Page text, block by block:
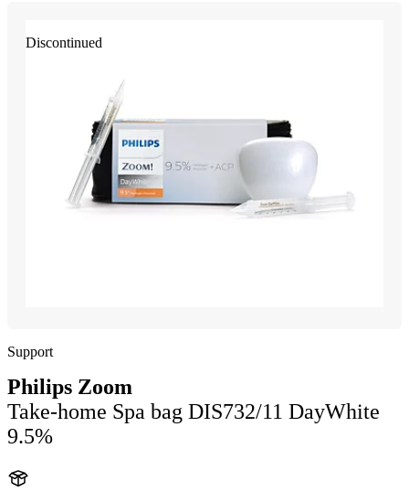
Discontinued
Support
Philips Zoom
Take-home Spa bag DIS732/11 DayWhite
9.5%